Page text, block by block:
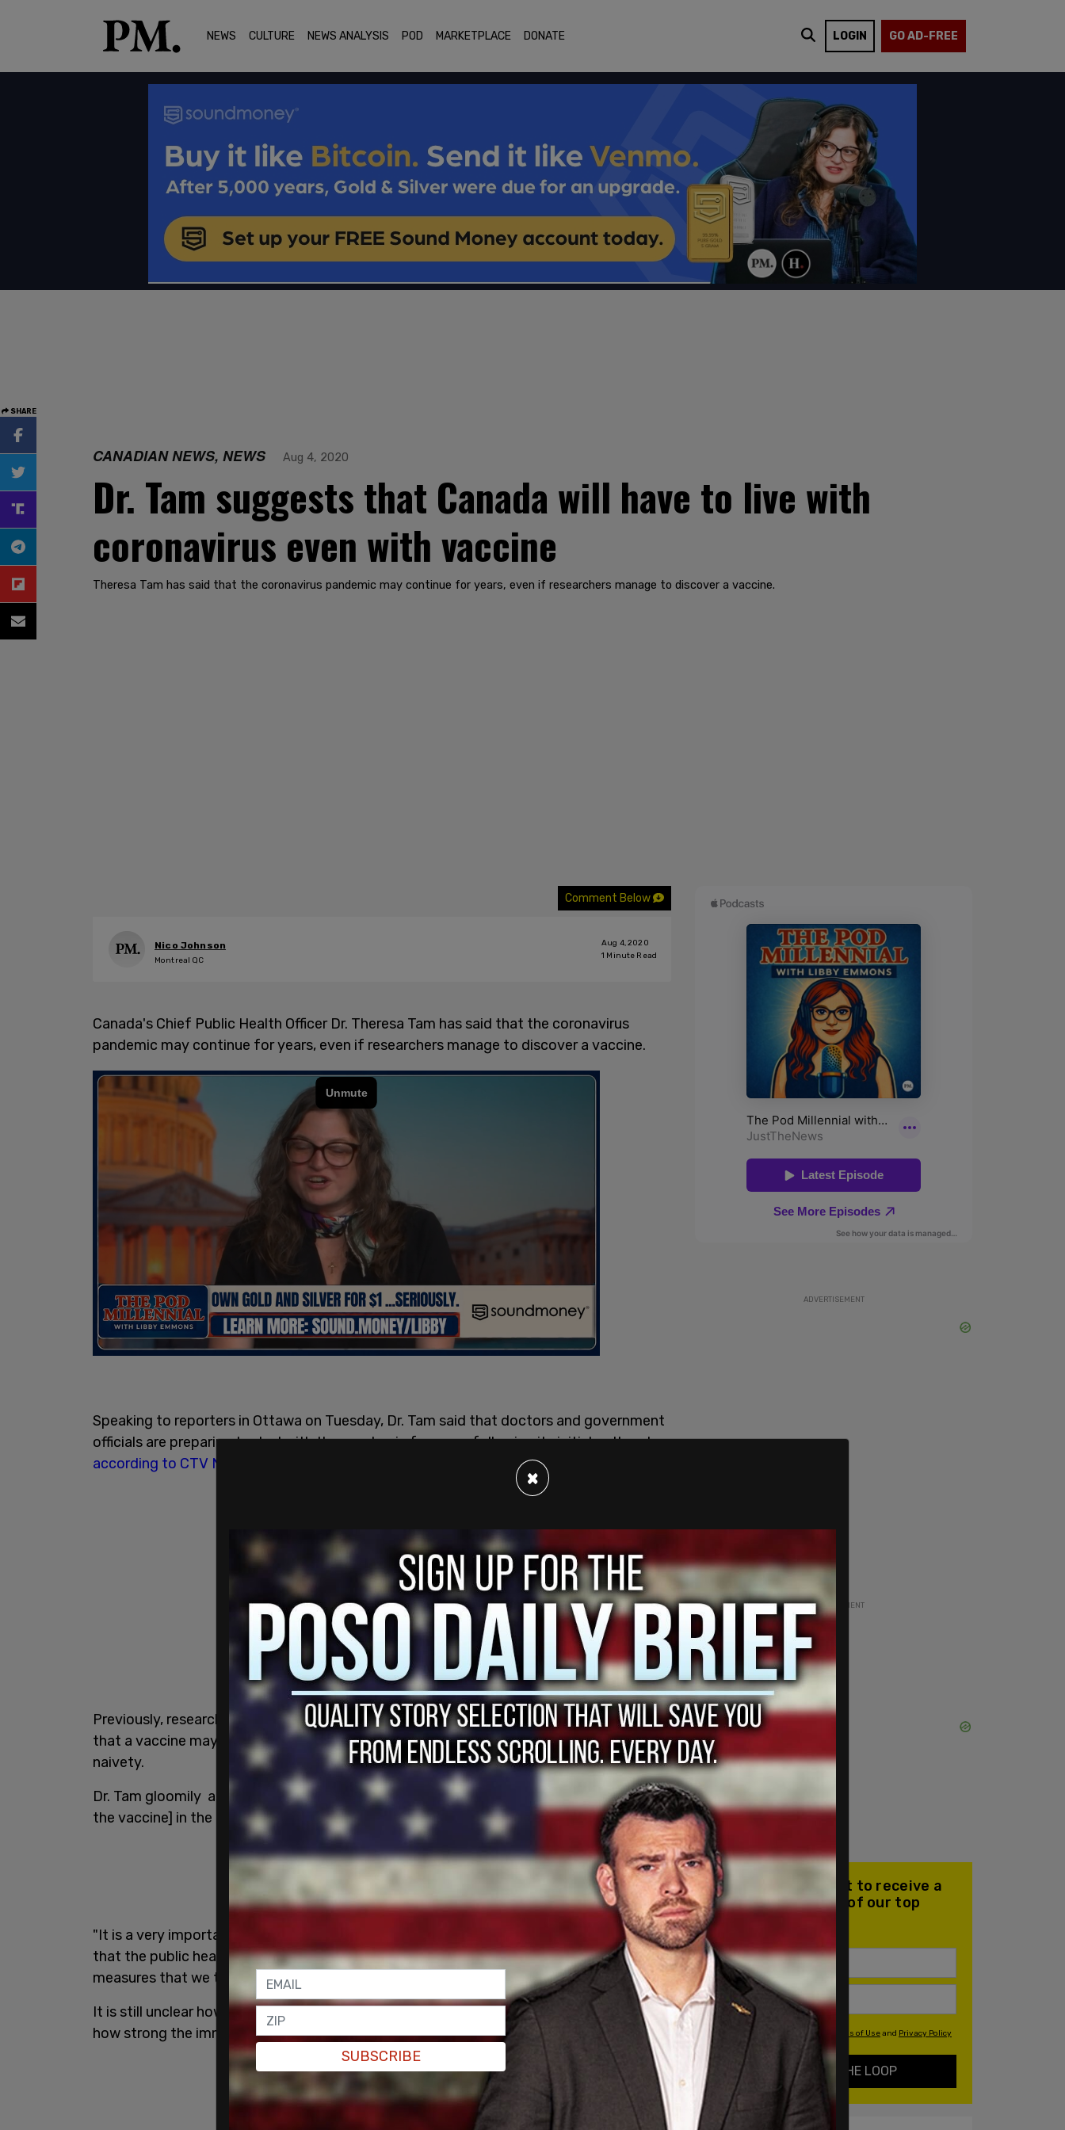
NEWS CULTURE NEWS ANALYSIS POD MARKETPLACE DONATE LOGIN GO AD-FREE
SHARE
CANADIAN NEWS, NEWS Aug 4, 2020
Dr. Tam suggests that Canada will have to live with
coronavirus even with vaccine
Theresa Tam has said that the coronavirus pandemic may continue for years, even if researchers manage to discover a vaccine.
Comment Below
Nico Johnson
Montreal QC
Aug 4, 2020
1 Minute Read
Canada's Chief Public Health Officer Dr. Theresa Tam has said that the coronavirus
pandemic may continue for years, even if researchers manage to discover a vaccine.
Speaking to reporters in Ottawa on Tuesday, Dr. Tam said that doctors and government
officials are preparing to deal with the pandemic for years following its initial outbreak,
according to CTV News
Previously, researchers and pharmaceutical companies have optimistically suggested
that a vaccine may be ready before 2021. This, however, has been criticized for its
naivety.
Dr. Tam gloomily asserted that Canada "can't at this stage just put all of our focus [on
the vaccine] in the hopes that this is the silver bullet solution."
"It is a very important solution if we get a safe and effective vaccine, but I would say
that the public health measures that we have in place, the sort of personal, daily
measures that we take, is going to have to continue," she added.
It is still unclear how effective this vaccine could be. Researchers are yet to understand
how strong the immunity would be, and how long it would last.
ADVERTISEMENT
ADVERTISEMENT
Join our mailing list to receive a
daily email with all of our top
stories
By signing up you agree to our Terms of Useand Privacy Policy
KEEP ME IN THE LOOP
×
SUBSCRIBE